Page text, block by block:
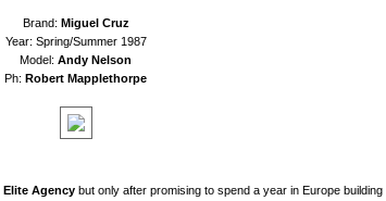
Brand: Miguel Cruz
Year: Spring/Summer 1987
Model: Andy Nelson
Ph: Robert Mapplethorpe
Elite Agencybut only after promising to spend a year in Europe building